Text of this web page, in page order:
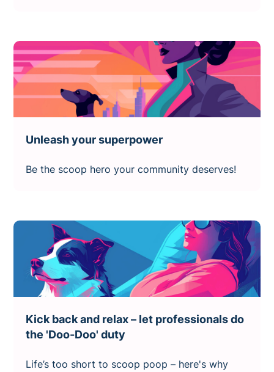
Unleash your superpower
Be the scoop hero your community deserves!
Kick back and relax – let professionals do
the 'Doo-Doo' duty
Life’s too short to scoop poop – here's why